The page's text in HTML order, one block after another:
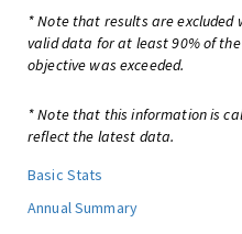
* Note that results are excluded
valid data for at least 90% of
objective was exceeded.
* Note that this information is
reflect the latest data.
Basic Stats
Annual Summary